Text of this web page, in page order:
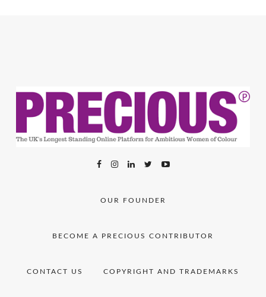
OUR FOUNDER
BECOME A PRECIOUS CONTRIBUTOR
CONTACT US COPYRIGHT AND TRADEMARKS